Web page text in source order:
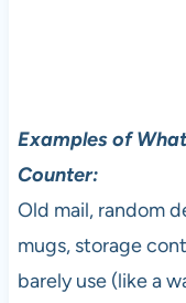
Examples of
Counter:
Old mail, random
mugs, storage
barely use (like a